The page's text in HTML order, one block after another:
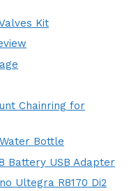
Kit
Chainring for
Bottle
Battery USB Adapter
Ultegra R8170 Di2